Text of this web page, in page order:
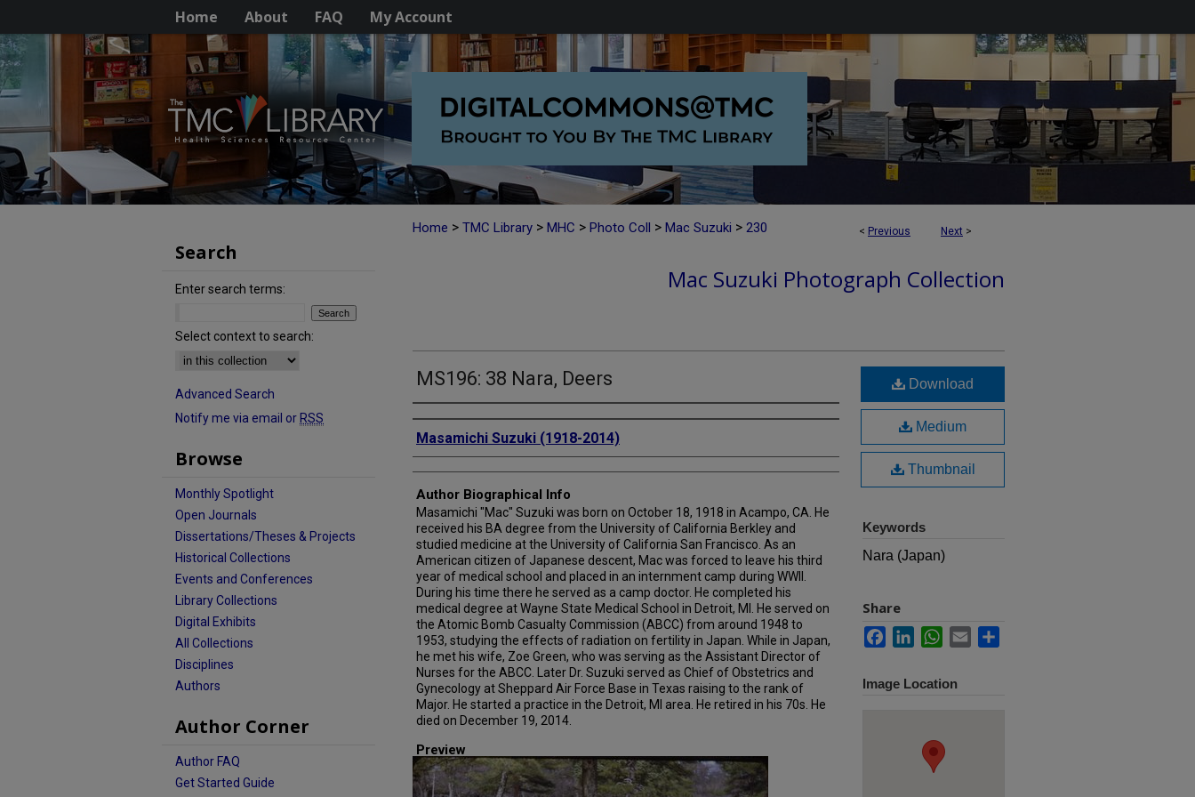
Home About FAQ My Account
< Previous Next >
Home > TMC Library > MHC > Photo Coll > Mac Suzuki > 230
Mac Suzuki Photograph Collection
MS196: 38 Nara, Deers
Creator
Masamichi Suzuki (1918-2014)
Author Biographical Info
Masamichi "Mac" Suzuki was born on October 18, 1918 in Acampo, CA. He
received his BA degree from the University of California Berkley and
studied medicine at the University of California San Francisco. As an
American citizen of Japanese descent, Mac was forced to leave his third
year of medical school and placed in an internment camp during WWII.
During his time there he served as a camp doctor. He completed his
medical degree at Wayne State Medical School in Detroit, MI. He served on
the Atomic Bomb Casualty Commission (ABCC) from around 1948 to
1953, studying the effects of radiation on fertility in Japan. While in Japan,
he met his wife, Zoe Green, who was serving as the Assistant Director of
Nurses for the ABCC. Later Dr. Suzuki served as Chief of Obstetrics and
Gynecology at Sheppard Air Force Base in Texas raising to the rank of
Major. He started a practice in the Detroit, MI area. He retired in his 70s. He
died on December 19, 2014.
Preview
Download
Medium
Thumbnail
Keywords
Nara (Japan)
Share
FacebookLinkedInWhatsApp
Email
Image Location
Search
Enter search terms:
Select context to search:
Advanced Search
Notify me via email or RSS
Browse
Monthly Spotlight
Open Journals
Dissertations/Theses & Projects
Historical Collections
Events and Conferences
Library Collections
Digital Exhibits
All Collections
Disciplines
Authors
Author Corner
Author FAQ
Get Started Guide